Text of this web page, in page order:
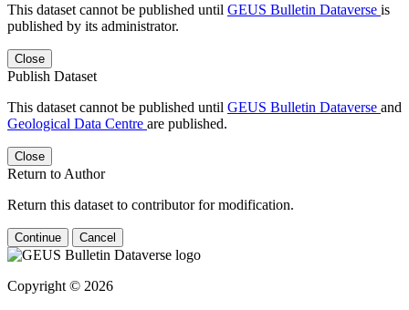
This dataset cannot be published until GEUS Bulletin Dataverse is
published by its administrator.
Close
Publish Dataset
This dataset cannot be published until GEUS Bulletin Dataverse and
Geological Data Centre are published.
Close
Return to Author
Return this dataset to contributor for modification.
Continue Cancel
Copyright © 2026